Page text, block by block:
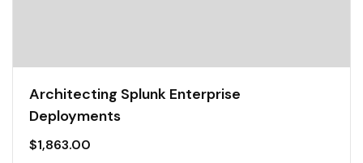
Architecting Splunk Enterprise
Deployments
$1,863.00